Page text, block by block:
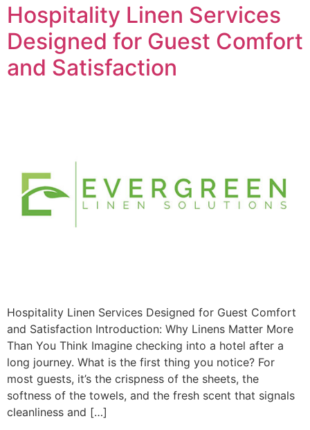
Hospitality Linen Services
Designed for Guest Comfort
and Satisfaction
Hospitality Linen Services Designed for Guest Comfort
and Satisfaction Introduction: Why Linens Matter More
Than You Think Imagine checking into a hotel after a
long journey. What is the first thing you notice? For
most guests, it’s the crispness of the sheets, the
softness of the towels, and the fresh scent that signals
cleanliness and […]